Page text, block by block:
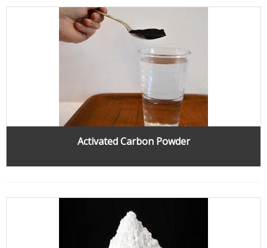
Activated Carbon Powder